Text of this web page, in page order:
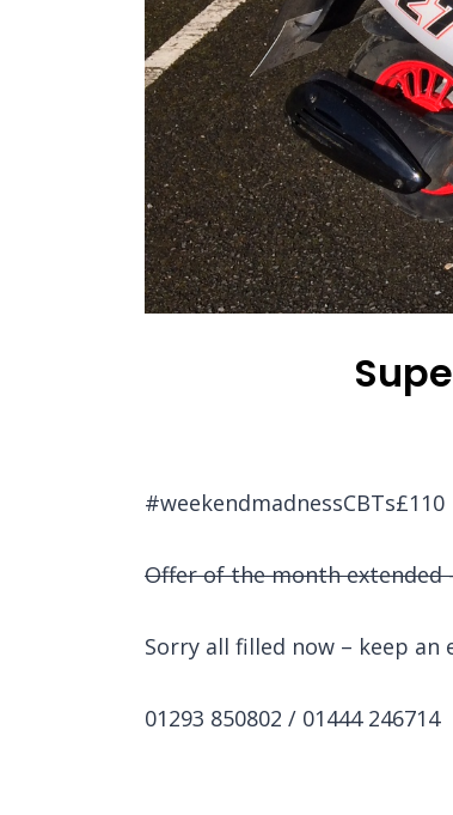
#weekendmadnessCBTs£110
Offer of the month extended
Sorry all filled now – keep an
01293 850802 / 01444 246714